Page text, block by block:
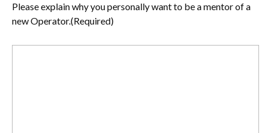
Please explain why you personally want to be a mentor of a
new Operator.(Required)